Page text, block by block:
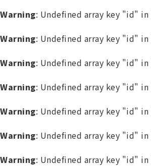
Warning: Undefined array key "id" in
Warning: Undefined array key "id" in
Warning: Undefined array key "id" in
Warning: Undefined array key "id" in
Warning: Undefined array key "id" in
Warning: Undefined array key "id" in
Warning: Undefined array key "id" in